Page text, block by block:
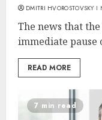
DMITRI HVOROSTOVSKY
The news that
immediate pause
READ MORE
7 min read